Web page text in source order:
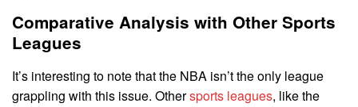
Comparative Analysis with Other Sports
Leagues
It’s interesting to note that the NBA isn’t the only league
grappling with this issue. Othersports leagues, like the